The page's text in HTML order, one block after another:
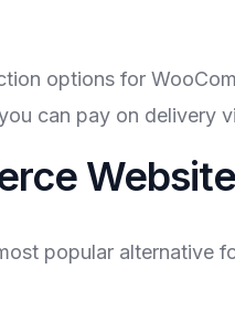
options for
can pay on delivery
popular alternative